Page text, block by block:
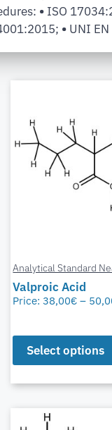
• ISO
• UNI
Analytical Standard
Valproic Acid
Price:38,00€ –
Select options